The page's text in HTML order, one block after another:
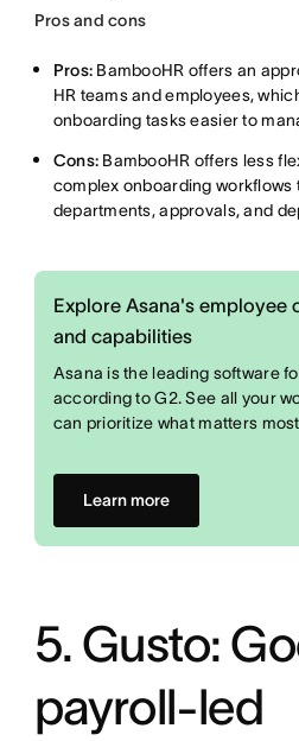
Pros and cons
Pros: BambooHR offers an
HR teams and employees,
onboarding tasks easier to
Cons: BambooHR offers less
complex onboarding workflows
departments, approvals, and
Explore Asana's employee
and capabilities
Asana is the leading software
according to G2. See all your
can prioritize what matters
Learn more
5. Gusto:
payroll-led